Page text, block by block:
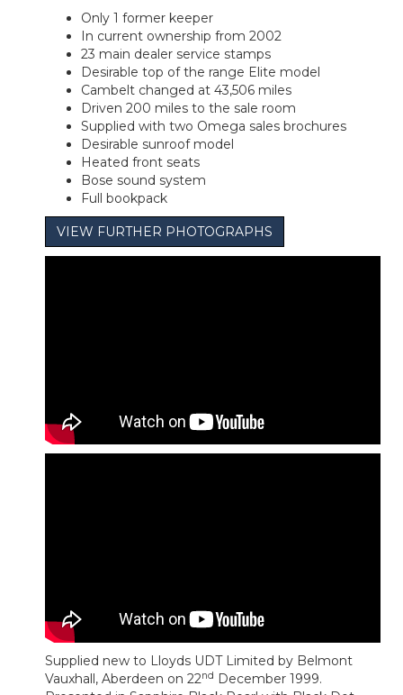
Only 1 former keeper
In current ownership from 2002
23 main dealer service stamps
Desirable top of the range Elite model
Cambelt changed at 43,506 miles
Driven 200 miles to the sale room
Supplied with two Omega sales brochures
Desirable sunroof model
Heated front seats
Bose sound system
Full bookpack
VIEW FURTHER PHOTOGRAPHS
Supplied new to Lloyds UDT Limited by Belmont
Vauxhall, Aberdeen on 22nd December 1999.